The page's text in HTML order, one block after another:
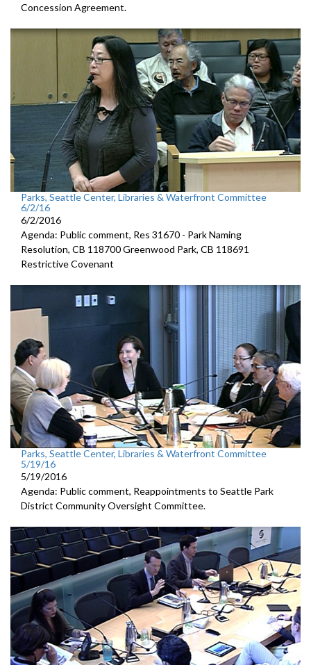
Concession Agreement.
Parks, Seattle Center, Libraries & Waterfront Committee
6/2/16
6/2/2016
Agenda: Public comment, Res 31670 - Park Naming
Resolution, CB 118700 Greenwood Park, CB 118691
Restrictive Covenant
Parks, Seattle Center, Libraries & Waterfront Committee
5/19/16
5/19/2016
Agenda: Public comment, Reappointments to Seattle Park
District Community Oversight Committee.